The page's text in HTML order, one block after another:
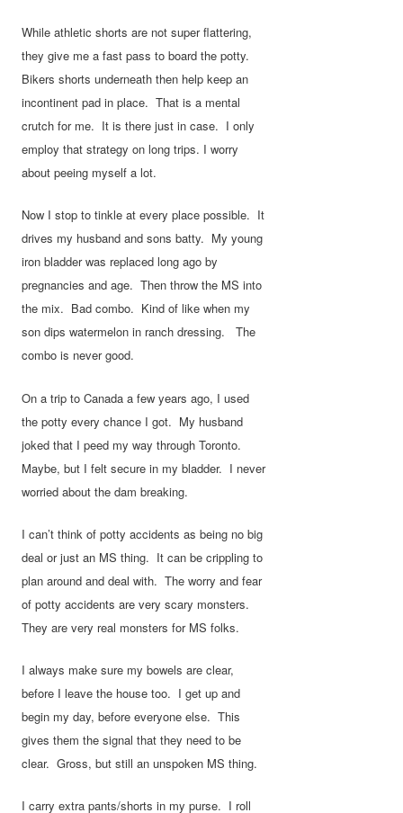
While athletic shorts are not super flattering,
they give me a fast pass to board the potty.
Bikers shorts underneath then help keep an
incontinent pad in place. That is a mental
crutch for me. It is there just in case. I only
employ that strategy on long trips. I worry
about peeing myself a lot.
Now I stop to tinkle at every place possible. It
drives my husband and sons batty. My young
iron bladder was replaced long ago by
pregnancies and age. Then throw the MS into
the mix. Bad combo. Kind of like when my
son dips watermelon in ranch dressing. The
combo is never good.
On a trip to Canada a few years ago, I used
the potty every chance I got. My husband
joked that I peed my way through Toronto.
Maybe, but I felt secure in my bladder. I never
worried about the dam breaking.
I can’t think of potty accidents as being no big
deal or just an MS thing. It can be crippling to
plan around and deal with. The worry and fear
of potty accidents are very scary monsters.
They are very real monsters for MS folks.
I always make sure my bowels are clear,
before I leave the house too. I get up and
begin my day, before everyone else. This
gives them the signal that they need to be
clear. Gross, but still an unspoken MS thing.
I carry extra pants/shorts in my purse. I roll